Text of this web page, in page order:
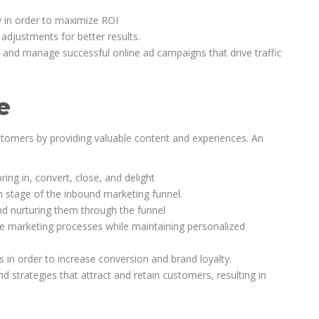
order to maximize ROI
for better results.
manage successful online ad campaigns that drive traffic
by providing valuable content and experiences. An
in, convert, close, and delight
of the inbound marketing funnel.
nurturing them through the funnel
processes while maintaining personalized
order to increase conversion and brand loyalty.
strategies that attract and retain customers, resulting in